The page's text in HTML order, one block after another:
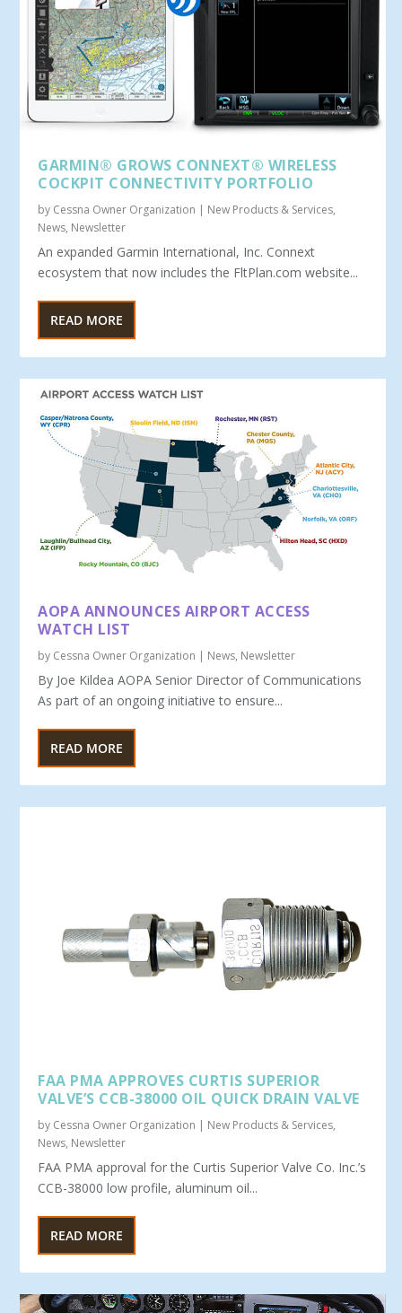
GARMIN® GROWS CONNEXT® WIRELESS
COCKPIT CONNECTIVITY PORTFOLIO
by Cessna Owner Organization | New Products & Services,
News, Newsletter
An expanded Garmin International, Inc. Connext
ecosystem that now includes the FltPlan.com website...
READ MORE
AOPA ANNOUNCES AIRPORT ACCESS
WATCH LIST
by Cessna Owner Organization News, Newsletter
By Joe Kildea AOPA Senior Director of Communications
As part of an ongoing initiative to ensure...
READ MORE
FAA PMA APPROVES CURTIS SUPERIOR
VALVE’S CCB-38000 OIL QUICK DRAIN VALVE
by Cessna Owner Organization | New Products & Services,
News, Newsletter
FAA PMA approval for the Curtis Superior Valve Co. Inc.’s
CCB-38000 low profile, aluminum oil...
READ MORE